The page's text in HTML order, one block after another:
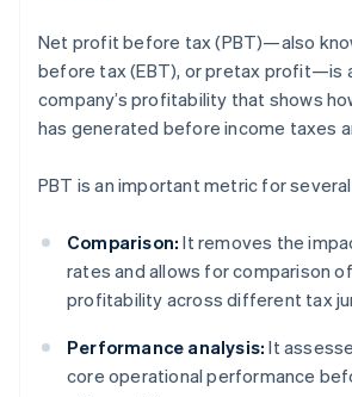
Net profit before tax (PBT)—also
before tax (EBT), or pretax profit—is
company’s profitability that shows
has generated before income taxes
PBT is an important metric for
Comparison: It removes the
rates and allows for comparison of
profitability across different tax
Performance analysis: It
core operational performance